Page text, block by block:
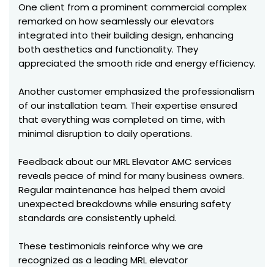
One client from a prominent commercial complex
remarked on how seamlessly our elevators
integrated into their building design, enhancing
both aesthetics and functionality. They
appreciated the smooth ride and energy efficiency.
Another customer emphasized the professionalism
of our installation team. Their expertise ensured
that everything was completed on time, with
minimal disruption to daily operations.
Feedback about our MRL Elevator AMC services
reveals peace of mind for many business owners.
Regular maintenance has helped them avoid
unexpected breakdowns while ensuring safety
standards are consistently upheld.
These testimonials reinforce why we are
recognized as a leading MRL elevator